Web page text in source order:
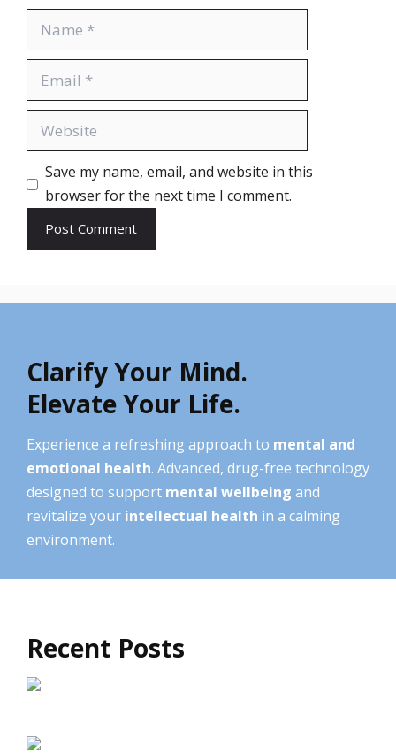
Save my name, email, and website in this
browser for the next time I comment.
Clarify Your Mind.
Elevate Your Life.
Experience a refreshing approach to mental and
emotional health. Advanced, drug-free technology
designed to support mental wellbeing and
revitalize your intellectual health in a calming
environment.
Recent Posts